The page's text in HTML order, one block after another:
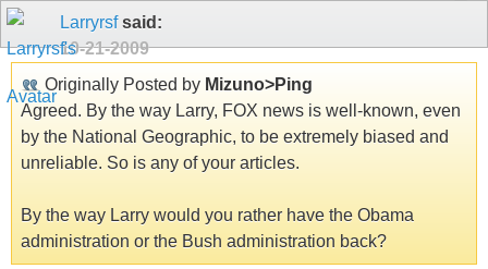
Larryrsfsaid:
10-21-2009
Originally Posted by Mizuno>Ping
Agreed. By the way Larry, FOX news is well-known, even
by the National Geographic, to be extremely biased and
unreliable. So is any of your articles.
By the way Larry would you rather have the Obama
administration or the Bush administration back?